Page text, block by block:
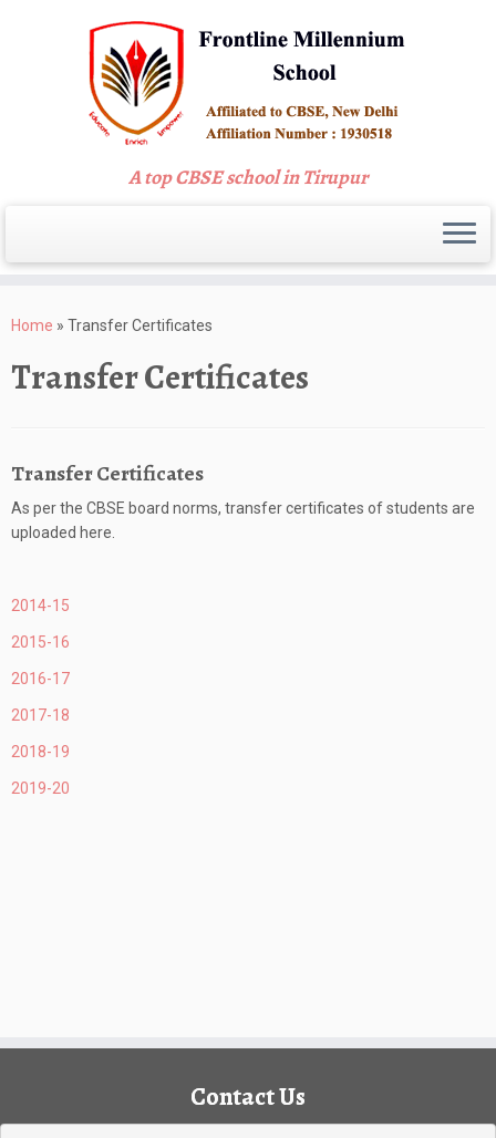
to
A top CBSE school in Tirupur
Home » Transfer Certificates
Transfer Certificates
Transfer Certificates
As per the CBSE board norms, transfer certificates of students are
uploaded here.
2014-15
2015-16
2016-17
2017-18
2018-19
2019-20
Contact Us